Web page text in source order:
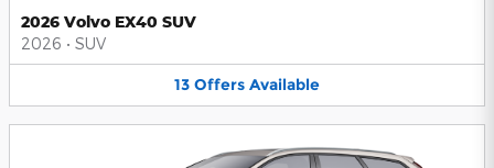
2026 Volvo EX40 SUV
2026 • SUV
13 Offers Available